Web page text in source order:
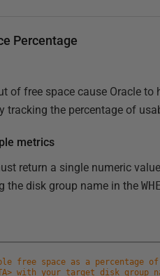
Percentage
of free space cause Oracle
tracking the percentage of
metrics
return a single numeric
the disk group name in the
free space as a percentage
with your target disk group